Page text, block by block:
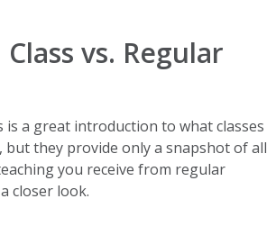
vs. Regular
is a great introduction to what classes
but they provide only a snapshot of all
you receive from regular
closer look.